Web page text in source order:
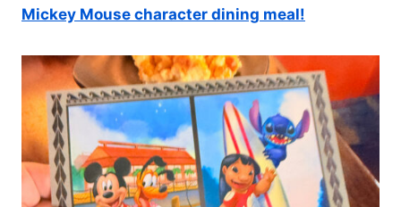
Mickey Mouse character dining meal!